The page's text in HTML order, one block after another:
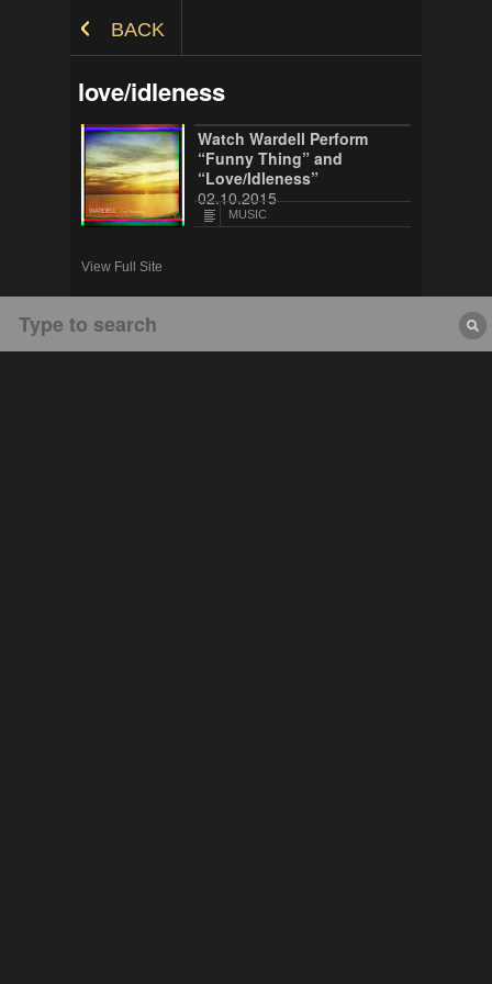
BACK
love/idleness
Watch Wardell Perform
“Funny Thing” and
“Love/Idleness”
02.10.2015
MUSIC
View Full Site